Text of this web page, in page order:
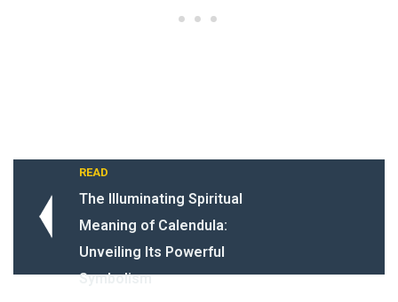
READ
The Illuminating Spiritual
Meaning of Calendula:
Unveiling Its Powerful
Symbolism